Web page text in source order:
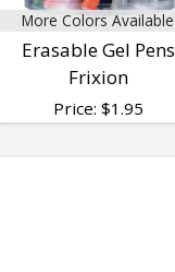
More Colors Available
Erasable Gel Pens
Frixion
Price: $1.95